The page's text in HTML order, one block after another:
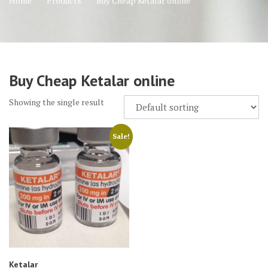
Buy Cheap Ketalar online
Showing the single result
Sale!
Ketalar